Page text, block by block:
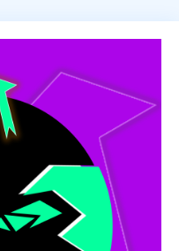
and Hero. No matter
unique in some aspect.
for, collect all the
have the most